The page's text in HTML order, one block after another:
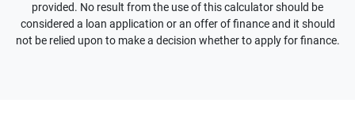
provided. No result from the use of this calculator should be
considered a loan application or an offer of finance and it should
not be relied upon to make a decision whether to apply for finance.